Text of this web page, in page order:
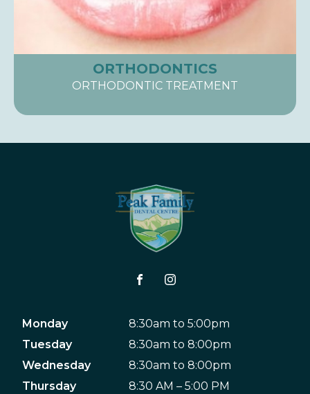
ORTHODONTICS
ORTHODONTIC TREATMENT
Monday
8:30am to 5:00pm
Tuesday
8:30am to 8:00pm
Wednesday
8:30am to 8:00pm
Thursday
8:30 AM – 5:00 PM